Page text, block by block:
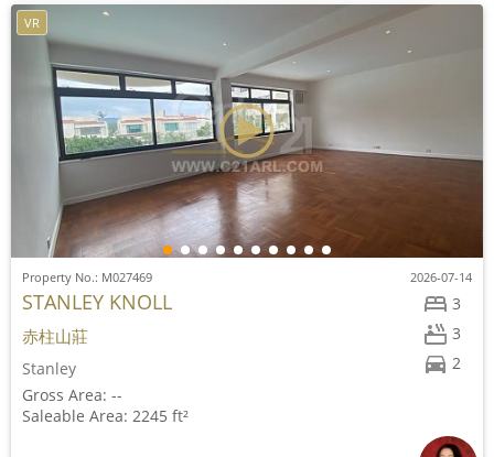
VR
3
3
2
Property No.: M027469 2026-07-14
STANLEY KNOLL
赤柱山莊
Stanley
Gross Area: --
Saleable Area: 2245 ft²